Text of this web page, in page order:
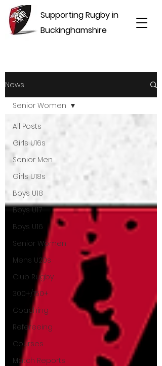
Supporting Rugby in
Buckinghamshire
News
All Posts
Girls U16s
Senior Men
Girls U18s
Boys U18
Boys U17
Boys U16
Senior Women
Mens U20s
Club Rugby
300+/150+
Coaching
Refereeing
Courses
Match Reports
Senior Women